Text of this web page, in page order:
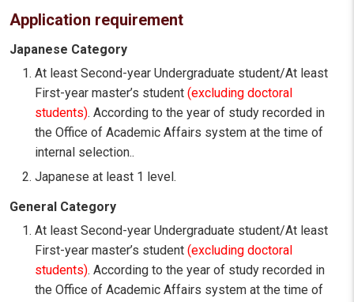
Application requirement
Japanese Category
At least Second-year Undergraduate student/At least
First-year master’s student (excluding doctoral
students). According to the year of study recorded in
the Office of Academic Affairs system at the time of
internal selection..
Japanese at least 1 level.
General Category
At least Second-year Undergraduate student/At least
First-year master’s student (excluding doctoral
students). According to the year of study recorded in
the Office of Academic Affairs system at the time of